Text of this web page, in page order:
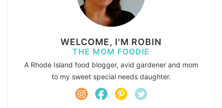
WELCOME, I'M ROBIN
THE MOM FOODIE
A Rhode Island food blogger, avid gardener and mom
to my sweet special needs daughter.